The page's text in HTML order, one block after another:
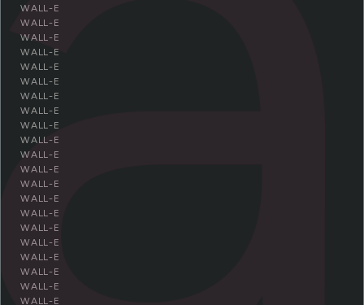
WALL-E
WALL-E
WALL-E
WALL-E
WALL-E
WALL-E
WALL-E
WALL-E
WALL-E
WALL-E
WALL-E
WALL-E
WALL-E
WALL-E
WALL-E
WALL-E
WALL-E
WALL-E
WALL-E
WALL-E
WALL-E